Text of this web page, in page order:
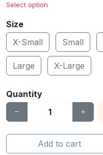
Select option
Size
X-Small
Small
Large X-Large
Quantity
Add to cart